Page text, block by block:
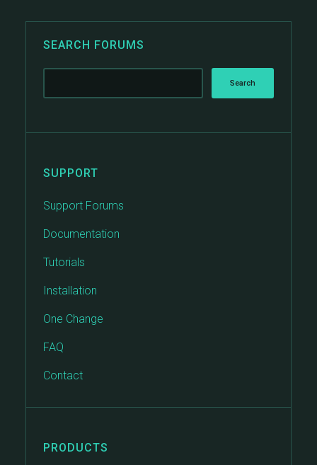
SEARCH FORUMS
SUPPORT
Support Forums
Documentation
Tutorials
Installation
One Change
FAQ
Contact
PRODUCTS